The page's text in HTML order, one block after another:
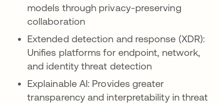
models through privacy-preserving
collaboration
Extended detection and response (XDR):
Unifies platforms for endpoint, network,
and identity threat detection
Explainable AI: Provides greater
transparency and interpretability in threat